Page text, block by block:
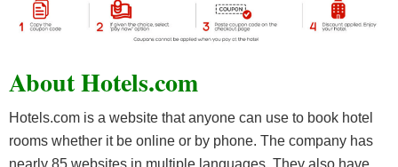
About Hotels.com
Hotels.com is a website that anyone can use to book hotel
rooms whether it be online or by phone. The company has
nearly 85 websites in multiple languages. They also have